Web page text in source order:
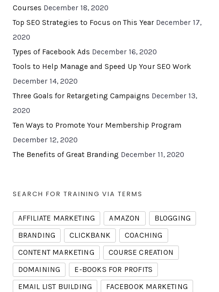
Courses December 18, 2020
Top SEO Strategies to Focus on This Year December 17,
2020
Types of Facebook Ads December 16, 2020
Tools to Help Manage and Speed Up Your SEO Work
December 14, 2020
Three Goals for Retargeting Campaigns December 13,
2020
Ten Ways to Promote Your Membership Program
December 12, 2020
The Benefits of Great Branding December 11, 2020
SEARCH FOR TRAINING VIA TERMS
AFFILIATE MARKETING AMAZON
BLOGGING
BRANDING
CLICKBANK
COACHING
CONTENT MARKETING
COURSE CREATION
DOMAINING
E-BOOKS FOR PROFITS
EMAIL LIST BUILDING
FACEBOOK MARKETING